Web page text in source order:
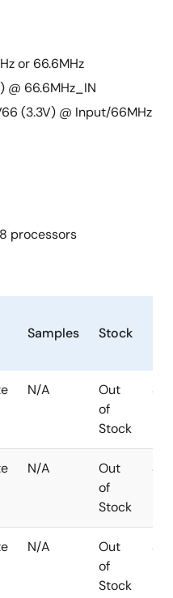
or 66.6MHz
@ 66.6MHz_IN
(3.3V) @ Input/66MHz
processors
Samples Stock
N/A
Out
of
Stock
N/A
Out
of
Stock
N/A
Out
of
Stock